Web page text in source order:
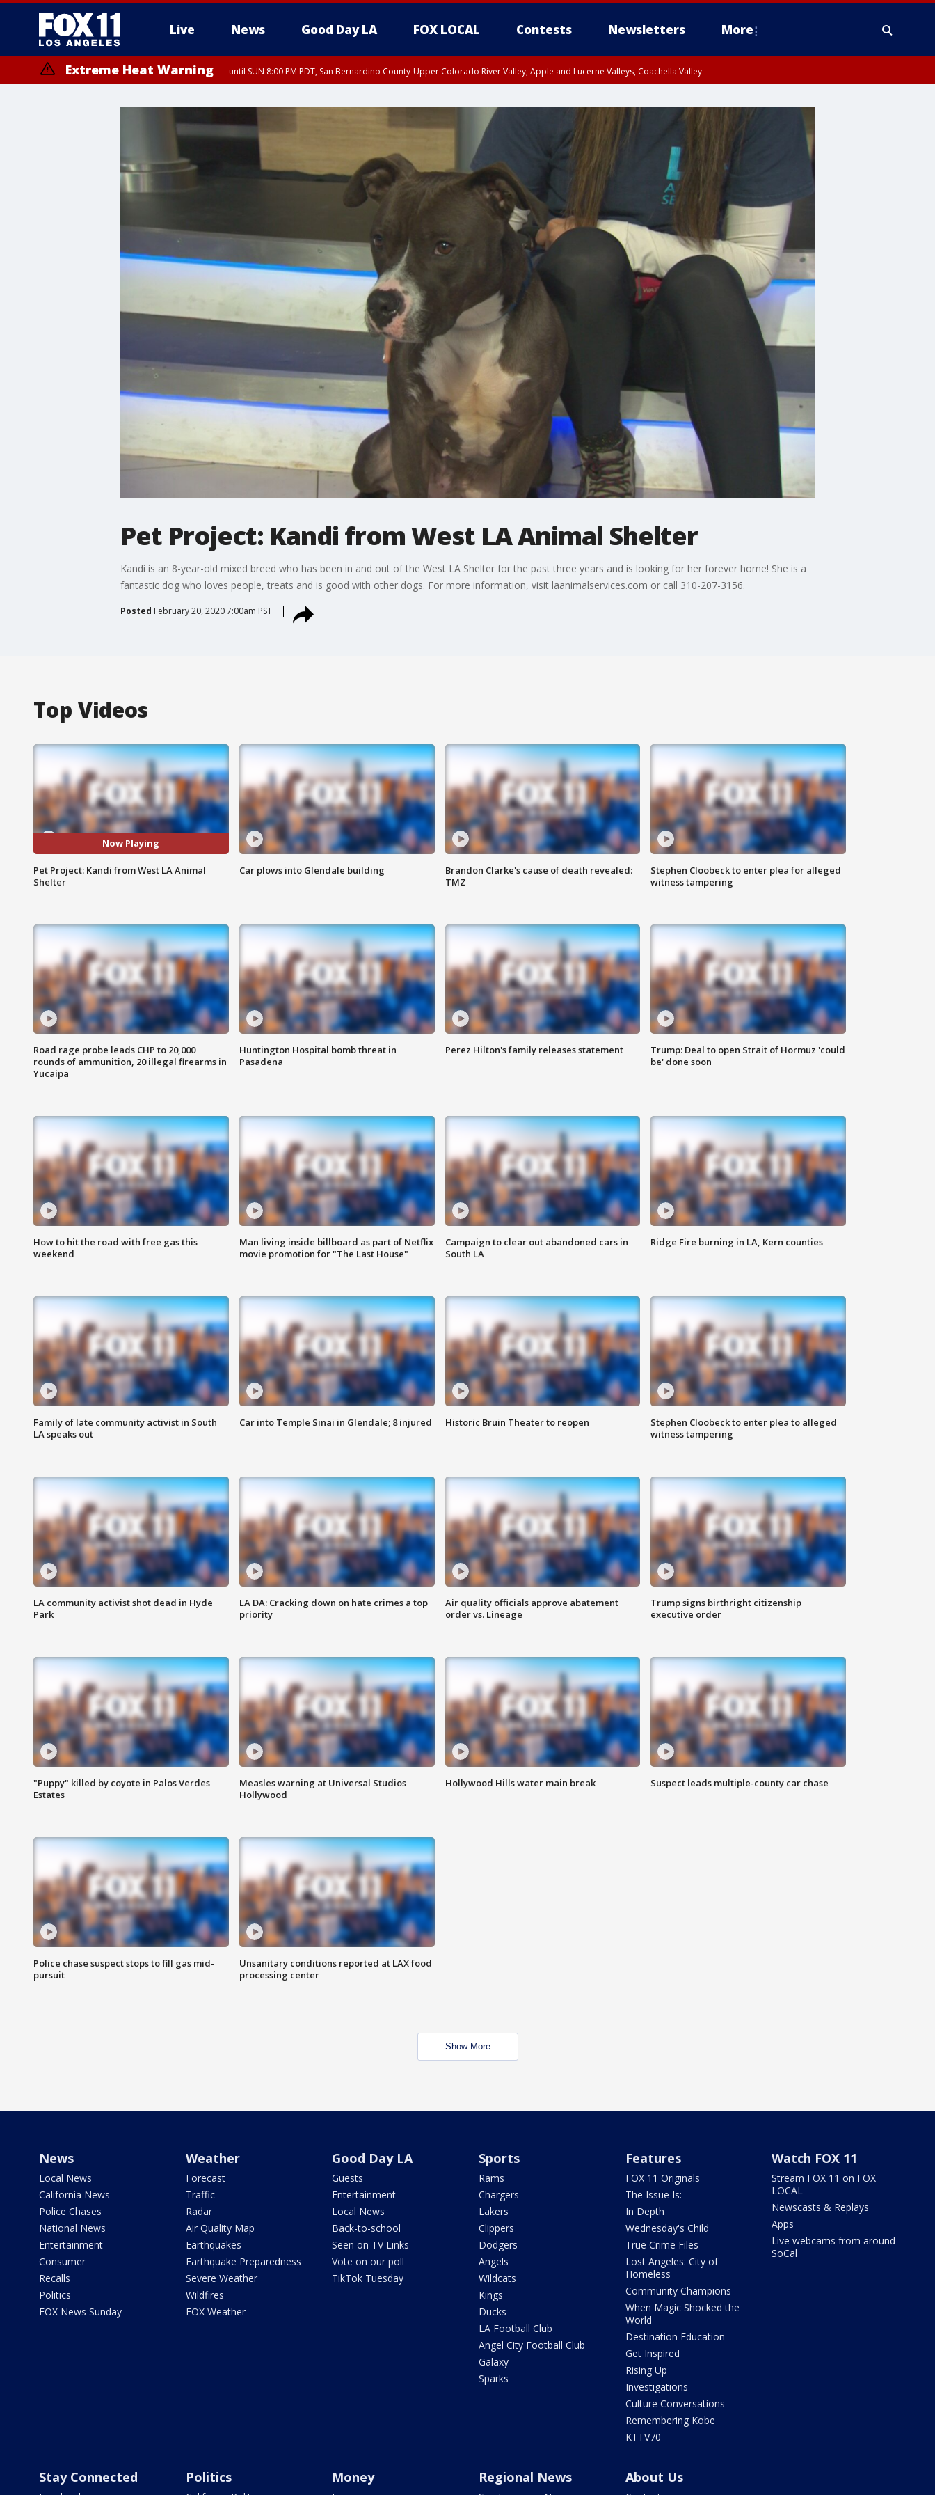
Live News Good Day LA FOX LOCAL Contests Newsletters More
Extreme Heat Warning until SUN 8:00 PM PDT, San Bernardino County-Upper Colorado River Valley, Apple and Lucerne Valleys, Coachella Valley
Pet Project: Kandi from West LA Animal Shelter
Kandi is an 8-year-old mixed breed who has been in and out of the West LA Shelter for the past three years and is looking for her forever home! She is a
fantastic dog who loves people, treats and is good with other dogs. For more information, visit laanimalservices.com or call 310-207-3156.
Posted February 20, 2020 7:00am PST
Top Videos
Now Playing
Pet Project: Kandi from West LA Animal
Shelter
Car plows into Glendale building
Brandon Clarke's cause of death revealed:
TMZ
Stephen Cloobeck to enter plea for alleged
witness tampering
Road rage probe leads CHP to 20,000
rounds of ammunition, 20 illegal firearms in
Yucaipa
Huntington Hospital bomb threat in
Pasadena
Perez Hilton's family releases statement
Trump: Deal to open Strait of Hormuz 'could
be' done soon
How to hit the road with free gas this
weekend
Man living inside billboard as part of Netflix
movie promotion for "The Last House"
Campaign to clear out abandoned cars in
South LA
Ridge Fire burning in LA, Kern counties
Family of late community activist in South
LA speaks out
Car into Temple Sinai in Glendale; 8 injured Historic Bruin Theater to reopen
Stephen Cloobeck to enter plea to alleged
witness tampering
LA community activist shot dead in Hyde
Park
LA DA: Cracking down on hate crimes a top
priority
Air quality officials approve abatement
order vs. Lineage
Trump signs birthright citizenship
executive order
"Puppy" killed by coyote in Palos Verdes
Estates
Measles warning at Universal Studios
Hollywood
Hollywood Hills water main break Suspect leads multiple-county car chase
Police chase suspect stops to fill gas mid-
pursuit
Unsanitary conditions reported at LAX food
processing center
Show More
News
Local News
California News
Police Chases
National News
Entertainment
Consumer
Recalls
Politics
FOX News Sunday
Weather
Forecast
Traffic
Radar
Air Quality Map
Earthquakes
Earthquake Preparedness
Severe Weather
Wildfires
FOX Weather
Good Day LA
Guests
Entertainment
Local News
Back-to-school
Seen on TV Links
Vote on our poll
TikTok Tuesday
Sports
Rams
Chargers
Lakers
Clippers
Dodgers
Angels
Wildcats
Kings
Ducks
LA Football Club
Angel City Football Club
Galaxy
Sparks
Features
FOX 11 Originals
The Issue Is:
In Depth
Wednesday's Child
True Crime Files
Lost Angeles: City of
Homeless
Community Champions
When Magic Shocked the
World
Destination Education
Get Inspired
Rising Up
Investigations
Culture Conversations
Remembering Kobe
KTTV70
Watch FOX 11
Stream FOX 11 on FOX
LOCAL
Newscasts & Replays
Apps
Live webcams from around
SoCal
Stay Connected Politics Money Regional News About Us